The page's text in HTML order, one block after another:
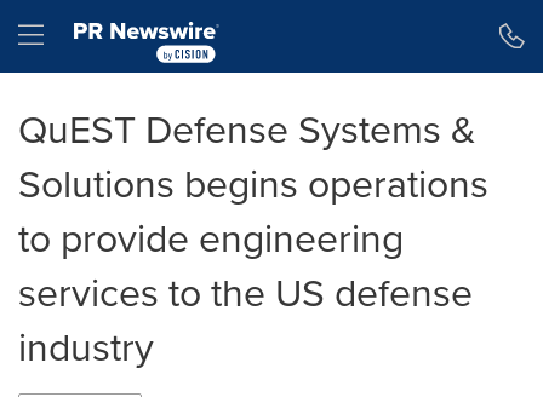
Hamburger menu
QuEST Defense Systems &
Solutions begins operations
to provide engineering
services to the US defense
industry